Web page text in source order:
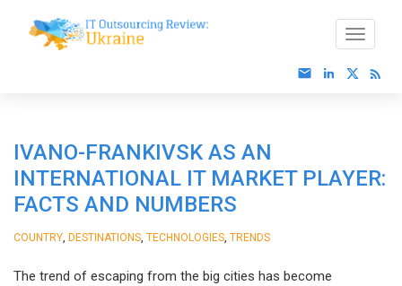
IVANO-FRANKIVSK AS AN
INTERNATIONAL IT MARKET PLAYER:
FACTS AND NUMBERS
COUNTRY DESTINATIONS TECHNOLOGIES TRENDS
The trend of escaping from the big cities has become